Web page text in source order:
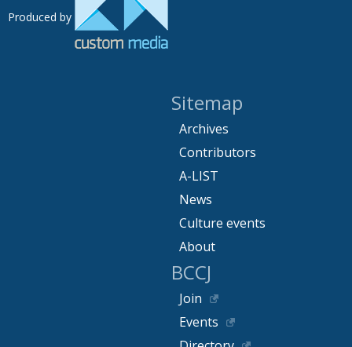
Produced by
Sitemap
Archives
Contributors
A-LIST
News
Culture events
About
BCCJ
Join
Events